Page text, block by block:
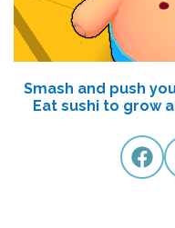
Smash and push
Eat sushi to grow